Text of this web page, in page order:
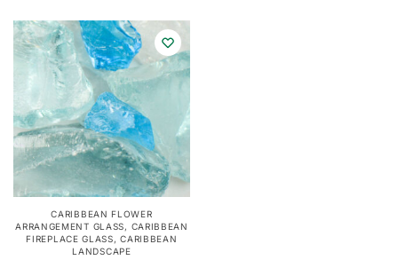
CARIBBEAN FLOWER
ARRANGEMENT GLASS, CARIBBEAN
FIREPLACE GLASS,CARIBBEAN
LANDSCAPE